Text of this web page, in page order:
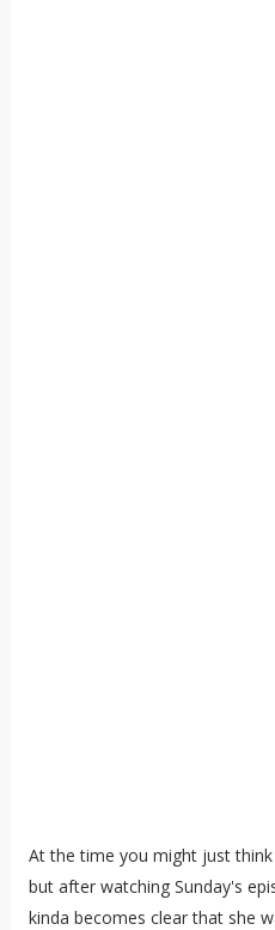
At the time you might just
but after watching Sunday's
kinda becomes clear that she